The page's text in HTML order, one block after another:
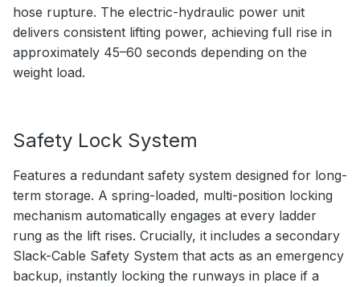
hose rupture. The electric-hydraulic power unit
delivers consistent lifting power, achieving full rise in
approximately 45–60 seconds depending on the
weight load.
Safety Lock System
Features a redundant safety system designed for long-
term storage. A spring-loaded, multi-position locking
mechanism automatically engages at every ladder
rung as the lift rises. Crucially, it includes a secondary
Slack-Cable Safety System that acts as an emergency
backup, instantly locking the runways in place if a